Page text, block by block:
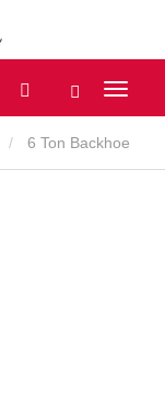
6 Ton Backhoe